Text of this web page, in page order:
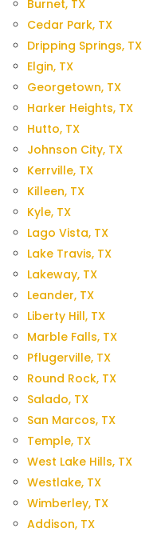
Burnet, TX
Cedar Park, TX
Dripping Springs, TX
Elgin, TX
Georgetown, TX
Harker Heights, TX
Hutto, TX
Johnson City, TX
Kerrville, TX
Killeen, TX
Kyle, TX
Lago Vista, TX
Lake Travis, TX
Lakeway, TX
Leander, TX
Liberty Hill, TX
Marble Falls, TX
Pflugerville, TX
Round Rock, TX
Salado, TX
San Marcos, TX
Temple, TX
West Lake Hills, TX
Westlake, TX
Wimberley, TX
Addison, TX